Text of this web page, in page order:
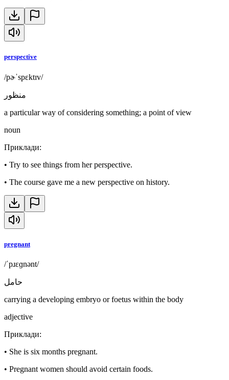
perspective
/pɚˈspɛktɪv/
منظور
a particular way of considering something; a point of view
noun
Приклади:
• Try to see things from her perspective.
• The course gave me a new perspective on history.
pregnant
/ˈpɹɛɡnənt/
حامل
carrying a developing embryo or foetus within the body
adjective
Приклади:
• She is six months pregnant.
• Pregnant women should avoid certain foods.